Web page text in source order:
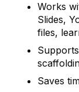
Works
Slides,
files,
Saves